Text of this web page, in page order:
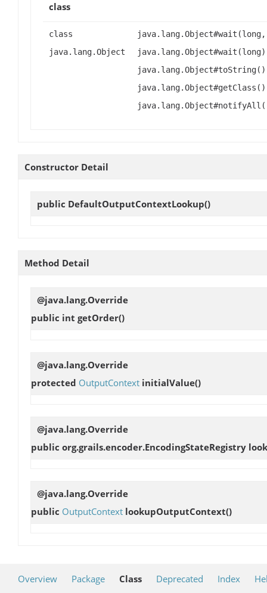
class
class
java.lang.Object
Constructor Detail
public DefaultOutputContextLookup()
Method Detail
@java.lang.Override
public int getOrder()
@java.lang.Override
protected OutputContext initialValue()
@java.lang.Override
public org.grails.encoder.EncodingStateRegistry
@java.lang.Override
public OutputContext lookupOutputContext()
Overview Package Class Deprecated Index